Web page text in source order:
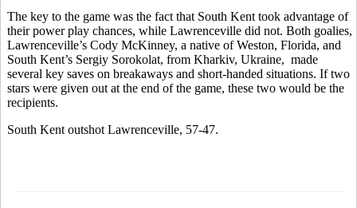
The key to the game was the fact that South Kent took advantage of
their power play chances, while Lawrenceville did not. Both goalies,
Lawrenceville’s Cody McKinney, a native of Weston, Florida, and
South Kent’s Sergiy Sorokolat, from Kharkiv, Ukraine, made
several key saves on breakaways and short-handed situations. If two
stars were given out at the end of the game, these two would be the
recipients.
South Kent outshot Lawrenceville, 57-47.